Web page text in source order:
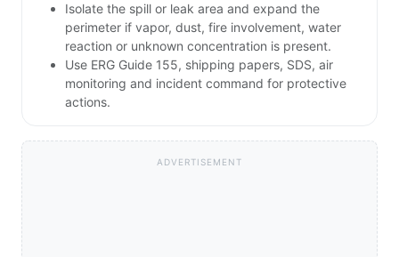
Isolate the spill or leak area and expand the
perimeter if vapor, dust, fire involvement, water
reaction or unknown concentration is present.
Use ERG Guide 155, shipping papers, SDS, air
monitoring and incident command for protective
actions.
ADVERTISEMENT